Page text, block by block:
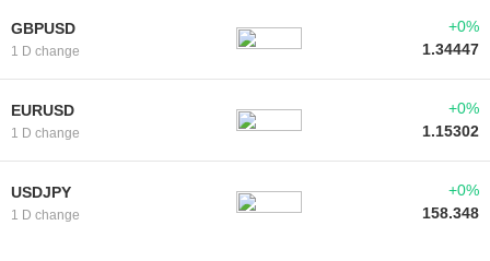
GBPUSD
1 D change
+0%
1.34447
EURUSD
1 D change
+0%
1.15302
USDJPY
1 D change
+0%
158.348